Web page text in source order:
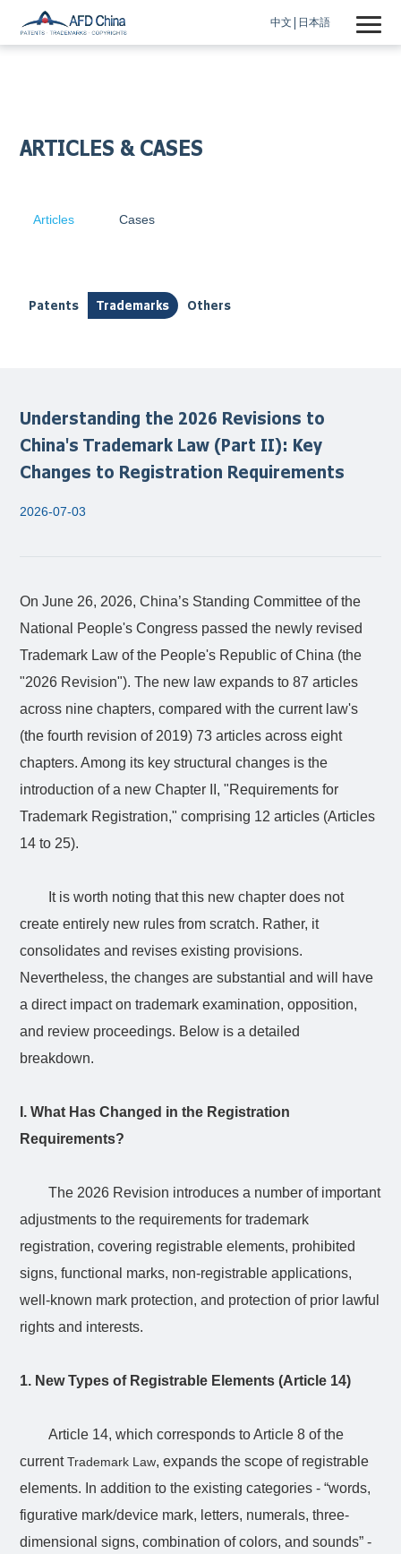
中文 日本語
ARTICLES & CASES
Articles Cases
Patents Trademarks Others
Understanding the 2026 Revisions to
China's Trademark Law (Part II): Key
Changes to Registration Requirements
2026-07-03
On June 26, 2026, China’s Standing Committee of the
National People's Congress passed the newly revised
Trademark Law of the People's Republic of China (the
"2026 Revision"). The new law expands to 87 articles
across nine chapters, compared with the current law's
(the fourth revision of 2019) 73 articles across eight
chapters. Among its key structural changes is the
introduction of a new Chapter II, "Requirements for
Trademark Registration," comprising 12 articles (Articles
14 to 25).
It is worth noting that this new chapter does not
create entirely new rules from scratch. Rather, it
consolidates and revises existing provisions.
Nevertheless, the changes are substantial and will have
a direct impact on trademark examination, opposition,
and review proceedings. Below is a detailed
breakdown.
I. What Has Changed in the Registration
Requirements?
The 2026 Revision introduces a number of important
adjustments to the requirements for trademark
registration, covering registrable elements, prohibited
signs, functional marks, non-registrable applications,
well-known mark protection, and protection of prior lawful
rights and interests.
1. New Types of Registrable Elements (Article 14)
Article 14, which corresponds to Article 8 of the
currentTrademark Law, expands the scope of registrable
elements. In addition to the existing categories - “words,
figurative mark/device mark, letters, numerals, three-
dimensional signs, combination of colors, and sounds” -